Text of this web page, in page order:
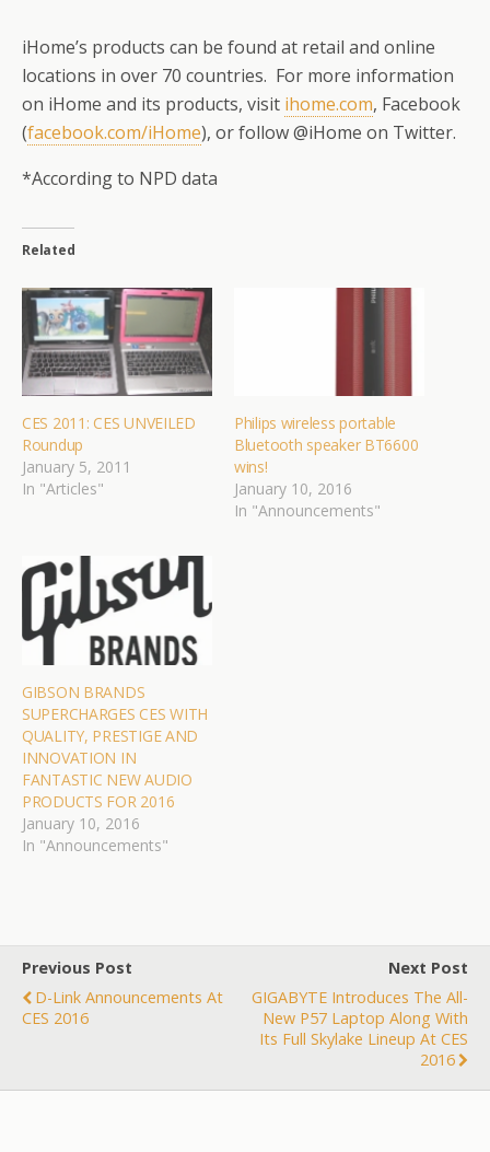
iHome’s products can be found at retail and online
locations in over 70 countries. For more information
on iHome and its products, visit ihome.com, Facebook
(facebook.com/iHome), or follow @iHome on Twitter.
*According to NPD data
Related
CES 2011: CES UNVEILED
Roundup
January 5, 2011
In "Articles"
Philips wireless portable
Bluetooth speaker BT6600
wins!
January 10, 2016
In "Announcements"
GIBSON BRANDS
SUPERCHARGES CES WITH
QUALITY, PRESTIGE AND
INNOVATION IN
FANTASTIC NEW AUDIO
PRODUCTS FOR 2016
January 10, 2016
In "Announcements"
Previous Post
D-Link Announcements At
CES 2016
Next Post
GIGABYTE Introduces The All-
New P57 Laptop Along With
Its Full Skylake Lineup At CES
2016